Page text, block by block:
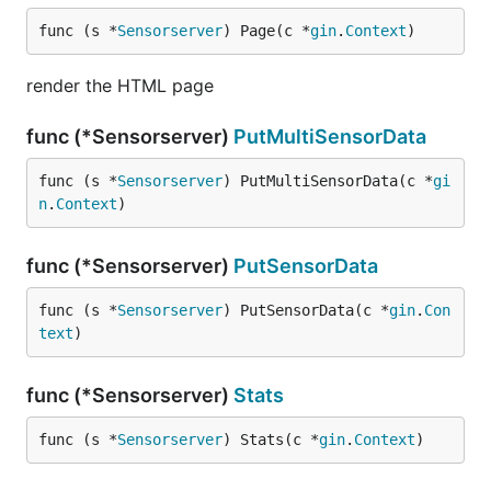
func (s *Sensorserver) Page(c *gin. Context)
render the HTML page
func (*Sensorserver) PutMultiSensorData
func (s *Sensorserver) PutMultiSensorData(c *gi
n. Context)
func (*Sensorserver) PutSensorData
func (s *Sensorserver) PutSensorData(c *gin. Con
text)
func (*Sensorserver) Stats
func (s *Sensorserver) Stats(c *gin. Context)